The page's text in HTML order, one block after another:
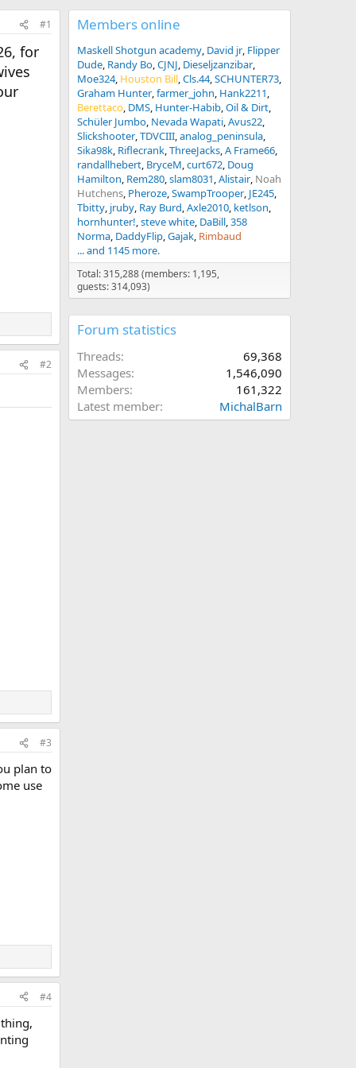
#1
for
#2
#3
plan to
use
#4
Members online
Maskell Shotgun academy David jr Flipper
Dude Randy Bo CJNJ Dieseljzanzibar
Moe324 Houston Bill Cls.44 SCHUNTER73
Graham Hunter farmer_john Hank2211
Berettaco DMS Hunter-Habib Oil & Dirt
Schüler Jumbo Nevada Wapati Avus22
Slickshooter TDVCIII analog_peninsula
Sika98k Riflecrank ThreeJacks A Frame66
randallhebert BryceM curt672 Doug
Hamilton Rem280 slam8031 Alistair Noah
Hutchens Pheroze SwampTrooper JE245
Tbitty jruby Ray Burd Axle2010 ketlson
hornhunter! steve white DaBill 358
Norma DaddyFlip Gajak Rimbaud
... and 1145 more.
Total: 315,288 (members: 1,195,
guests: 314,093)
Forum statistics
Threads
69,368
Messages
1,546,090
Members
161,322
Latest member
MichalBarn